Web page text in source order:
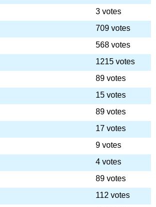
3 votes
709 votes
568 votes
1215 votes
89 votes
15 votes
89 votes
17 votes
9 votes
4 votes
89 votes
112 votes